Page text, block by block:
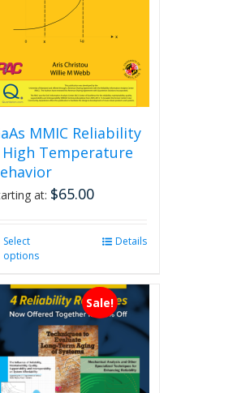
MMIC Reliability
High Temperature
at: $65.00
Select
options
multiple
variants.
The
options
may
be
Details
Sale!